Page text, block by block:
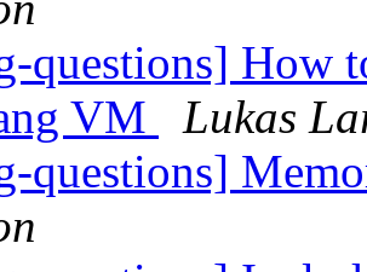
questions] How
VM
Lukas
questions]